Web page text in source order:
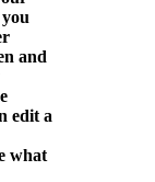
and
edit a
what